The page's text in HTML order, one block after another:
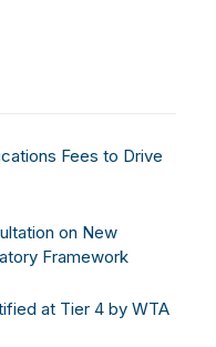
Fees to Drive
on New
Framework
at Tier 4 by WTA